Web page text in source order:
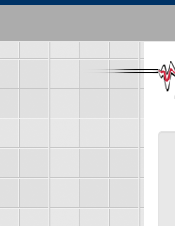
Skip
main
content